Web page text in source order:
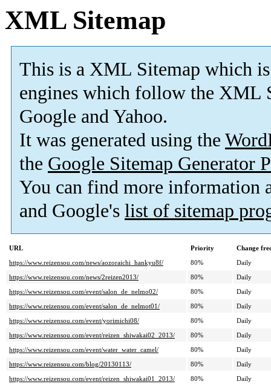
XML Sitemap
This is a XML Sitemap which is
engines which follow the XML
Google and Yahoo.
It was generated using the
the Google Sitemap Generator
You can find more information
and Google's list of sitemap
URL Priority
Change
https://www.reizensou.com/news/aozoraichi_hankyu8f/
80%
Daily
https://www.reizensou.com/news/2reizen2013/
80%
Daily
https://www.reizensou.com/event/salon_de_nelmo02/
80%
Daily
https://www.reizensou.com/event/salon_de_nelmot01/
80%
Daily
https://www.reizensou.com/event/yorimichi08/
80%
Daily
https://www.reizensou.com/event/reizen_shiwakai02_2013/
80%
Daily
https://www.reizensou.com/event/water_water_camel/
80%
Daily
https://www.reizensou.com/blog/20130113/
80%
Daily
https://www.reizensou.com/event/reizen_shiwakai01_2013/
80%
Daily